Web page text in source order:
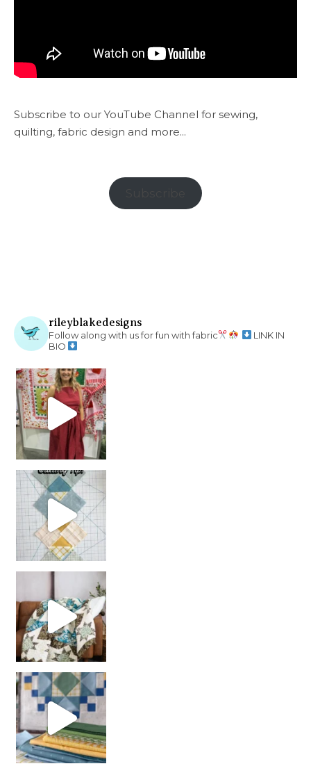
Subscribe to our YouTube Channel for sewing,
quilting, fabric design and more...
rileyblakedesigns
Follow along with us for fun with fabric
LINK IN
BIO
chain piecing tip! When you finish chain piec
girl’s sewing night
with us!